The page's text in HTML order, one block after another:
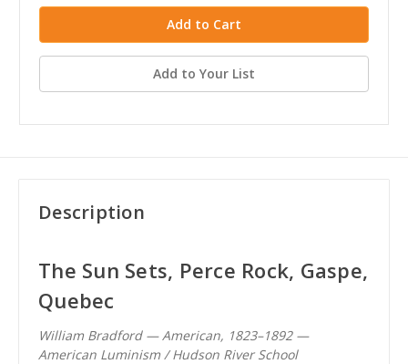
Add to Your List
Description
The Sun Sets, Perce Rock, Gaspe,
Quebec
William Bradford — American, 1823–1892 —
American Luminism / Hudson River School